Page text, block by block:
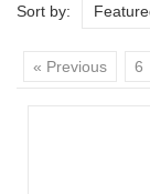
Sort by:
« Previous 6